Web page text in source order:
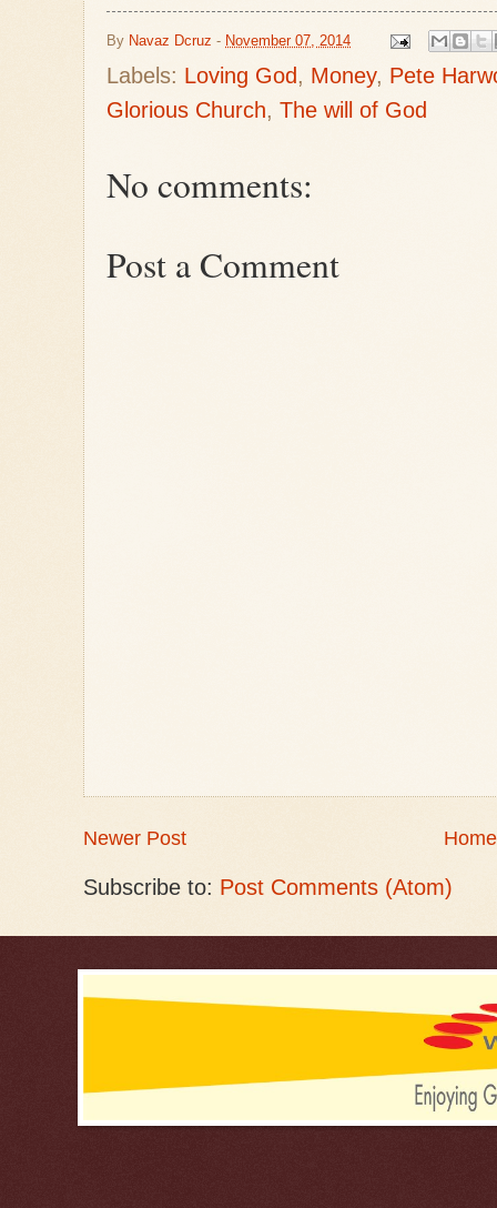
By Navaz Dcruz - November 07, 2014
Labels: Loving God , Money, Pete
Glorious Church, The will of God
No comments:
Post a Comment
Newer Post Home
Subscribe to: Post Comments (Atom)